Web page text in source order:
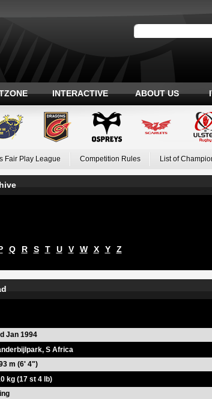
INTERACTIVE ABOUT US
Fair Play League Competition Rules List of
Q R S T U V W X Y Z
Jan 1994
S Africa
m (6' 4")
kg (17 st 4 lb)